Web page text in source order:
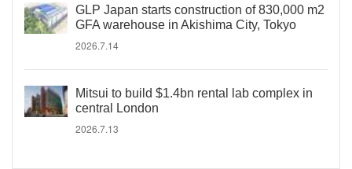
GLP Japan starts construction of 830,000 m2
GFA warehouse in Akishima City, Tokyo
2026.7.14
Mitsui to build $1.4bn rental lab complex in
central London
2026.7.13